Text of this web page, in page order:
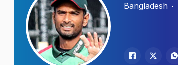
Bangladesh